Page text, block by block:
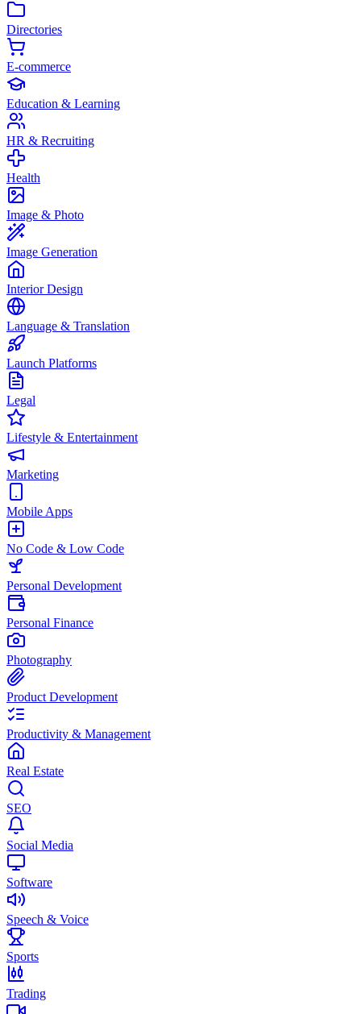
Directories
E-commerce
Education & Learning
HR & Recruiting
Health
Image & Photo
Image Generation
Interior Design
Language & Translation
Launch Platforms
Legal
Lifestyle & Entertainment
Marketing
Mobile Apps
No Code & Low Code
Personal Development
Personal Finance
Photography
Product Development
Productivity & Management
Real Estate
SEO
Social Media
Software
Speech & Voice
Sports
Trading